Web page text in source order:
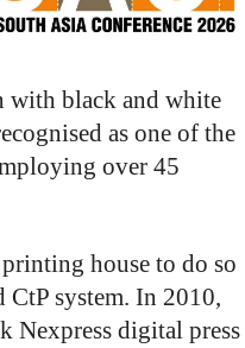
with black and white
as one of the
over 45
house to do so
CtP system. In 2010,
Nexpress digital press